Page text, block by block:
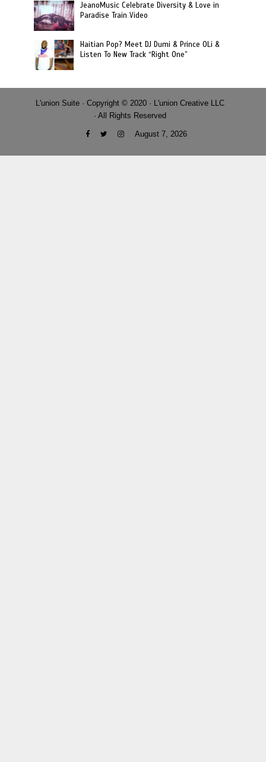
JeanoMusic Celebrate Diversity & Love in
Paradise Train Video
Haitian Pop? Meet DJ Dumi & Prince OLi &
Listen To New Track “Right One”
L'union Suite · Copyright © 2020 · L'union Creative LLC
· All Rights Reserved
August 7, 2026